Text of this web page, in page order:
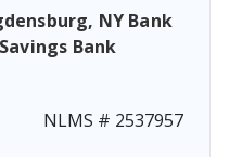
NY Bank
Bank
NLMS # 2537957